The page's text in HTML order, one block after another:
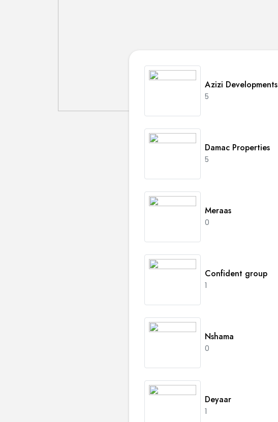
Azizi Developments
5
Damac Properties
5
Meraas
0
Confident group
1
Nshama
0
Deyaar
1